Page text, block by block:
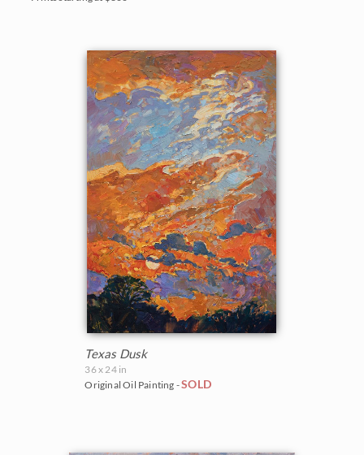
Texas Dusk
36 x 24 in
Original Oil Painting -SOLD